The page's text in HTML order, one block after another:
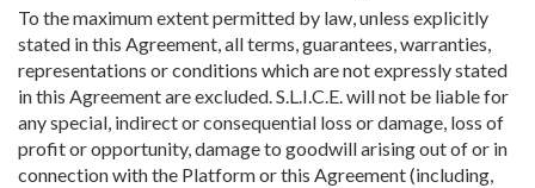
To the maximum extent permitted by law, unless explicitly
stated in this Agreement, all terms, guarantees, warranties,
representations or conditions which are not expressly stated
in this Agreement are excluded. S.L.I.C.E. will not be liable for
any special, indirect or consequential loss or damage, loss of
profit or opportunity, damage to goodwill arising out of or in
connection with the Platform or this Agreement (including,